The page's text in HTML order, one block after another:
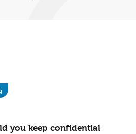
you keep confidential